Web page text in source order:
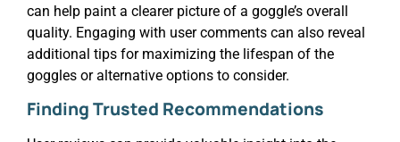
can help paint a clearer picture of a goggle’s overall
quality. Engaging with user comments can also reveal
additional tips for maximizing the lifespan of the
goggles or alternative options to consider.
Finding Trusted Recommendations